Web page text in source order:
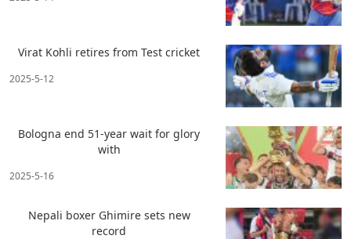
Virat Kohli retires from Test cricket
2025-5-12
Bologna end 51-year wait for glory
with
2025-5-16
Nepali boxer Ghimire sets new
record